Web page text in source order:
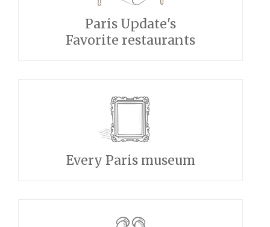
Paris Update's
Favorite restaurants
Every Paris museum